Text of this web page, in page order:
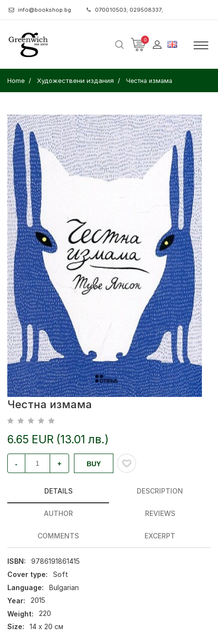
info@bookshop.bg 070010503; 029508337;
0
Home Художествени издания Честна измама
Честна измама
6.65 EUR (13.01 лв.)
- + BUY
DETAILS DESCRIPTION
AUTHOR REVIEWS
COMMENTS EXCERPT
ISBN:
9786191861415
Cover type:
Soft
Language:
Bulgarian
Year:
2015
Weight:
220
Size:
14 х 20 см